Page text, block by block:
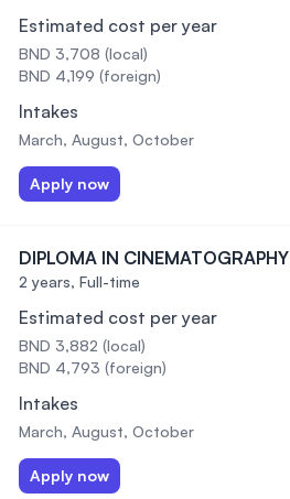
Estimated cost per year
BND 3,708 (local)
BND 4,199 (foreign)
Intakes
March, August, October
Apply now
DIPLOMA IN CINEMATOGRAPHY
2 years, Full-time
Estimated cost per year
BND 3,882 (local)
BND 4,793 (foreign)
Intakes
March, August, October
Apply now